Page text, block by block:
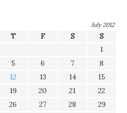
July 2012
T F S
S
1
5 6 7
8
12 13 14
15
19 20 21
22
26 27 28
29